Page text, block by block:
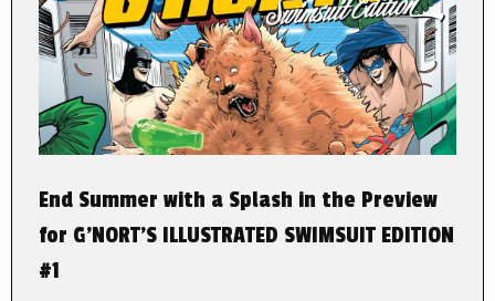
End Summer with a Splash in the Preview
for G’NORT’S ILLUSTRATED SWIMSUIT EDITION
#1